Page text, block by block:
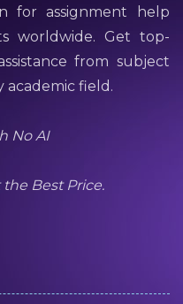
for assignment help
worldwide. Get top-
from subject
academic field.
No AI
Best Price.